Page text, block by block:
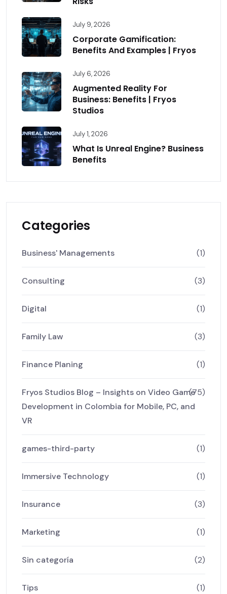
July 9, 2026
Corporate Gamification:
Benefits And Examples | Fryos
July 6, 2026
Augmented Reality For
Business: Benefits | Fryos
Studios
July 1, 2026
What Is Unreal Engine? Business
Benefits
Categories
Business' Managements (1)
Consulting (3)
Digital (1)
Family Law (3)
Finance Planing (1)
Fryos Studios Blog – Insights on Video Game
Development in Colombia for Mobile, PC, and
VR
(75)
games-third-party (1)
Immersive Technology (1)
Insurance (3)
Marketing (1)
Sin categoría (2)
Tips (1)